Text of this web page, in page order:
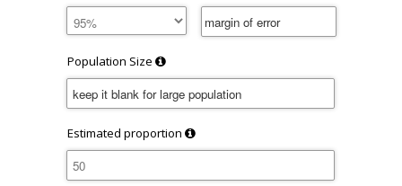
Population Size
Estimated proportion